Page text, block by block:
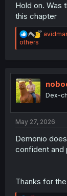
Hold on. Was
this chapter
R
a
i
o
s
others
Dex-
May 27, 2026
Demonio
confident and
Thanks for